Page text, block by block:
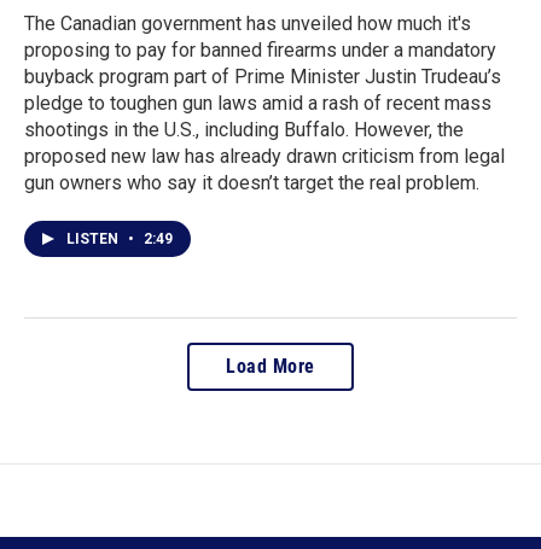
The Canadian government has unveiled how much it's
proposing to pay for banned firearms under a mandatory
buyback program part of Prime Minister Justin Trudeau’s
pledge to toughen gun laws amid a rash of recent mass
shootings in the U.S., including Buffalo. However, the
proposed new law has already drawn criticism from legal
gun owners who say it doesn’t target the real problem.
LISTEN • 2:49
Load More